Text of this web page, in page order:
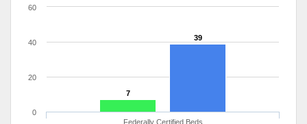
7
39
Federally Certified Beds
0
20
40
60